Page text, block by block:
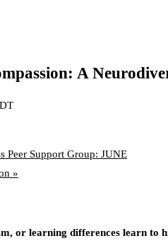
A
Peer Support Group: JUNE
»
or learning differences learn to